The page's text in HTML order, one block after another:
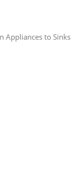
Appliances to Sinks